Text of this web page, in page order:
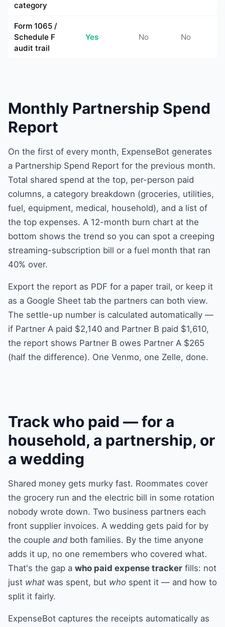
category
Form 1065 /
Schedule F
audit trail
Yes No No
Monthly Partnership Spend
Report
On the first of every month, ExpenseBot generates
a Partnership Spend Report for the previous month.
Total shared spend at the top, per-person paid
columns, a category breakdown (groceries, utilities,
fuel, equipment, medical, household), and a list of
the top expenses. A 12-month burn chart at the
bottom shows the trend so you can spot a creeping
streaming-subscription bill or a fuel month that ran
40% over.
Export the report as PDF for a paper trail, or keep it
as a Google Sheet tab the partners can both view.
The settle-up number is calculated automatically —
if Partner A paid $2,140 and Partner B paid $1,610,
the report shows Partner B owes Partner A $265
(half the difference). One Venmo, one Zelle, done.
Track who paid — for a
household, a partnership, or
a wedding
Shared money gets murky fast. Roommates cover
the grocery run and the electric bill in some rotation
nobody wrote down. Two business partners each
front supplier invoices. A wedding gets paid for by
the couple and both families. By the time anyone
adds it up, no one remembers who covered what.
That's the gap a who paid expense tracker fills: not
just what was spent, but who spent it — and how to
split it fairly.
ExpenseBot captures the receipts automatically as